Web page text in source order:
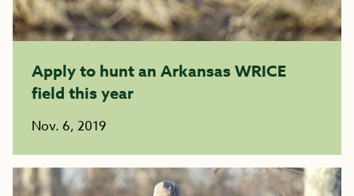
Apply to hunt an Arkansas WRICE
field this year
Nov. 6, 2019